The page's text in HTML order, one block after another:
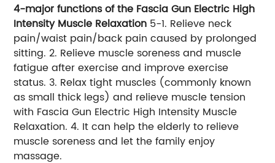
4-major functions of the Fascia Gun Electric High
Intensity Muscle Relaxation 5-1. Relieve neck
pain/waist pain/back pain caused by prolonged
sitting. 2. Relieve muscle soreness and muscle
fatigue after exercise and improve exercise
status. 3. Relax tight muscles (commonly known
as small thick legs) and relieve muscle tension
with Fascia Gun Electric High Intensity Muscle
Relaxation. 4. It can help the elderly to relieve
muscle soreness and let the family enjoy
massage.